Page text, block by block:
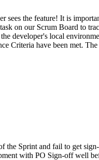
the feature! It is
on our Scrum Board to
developer's local
Criteria have been met.
Sprint and fail to get
with PO Sign-off well